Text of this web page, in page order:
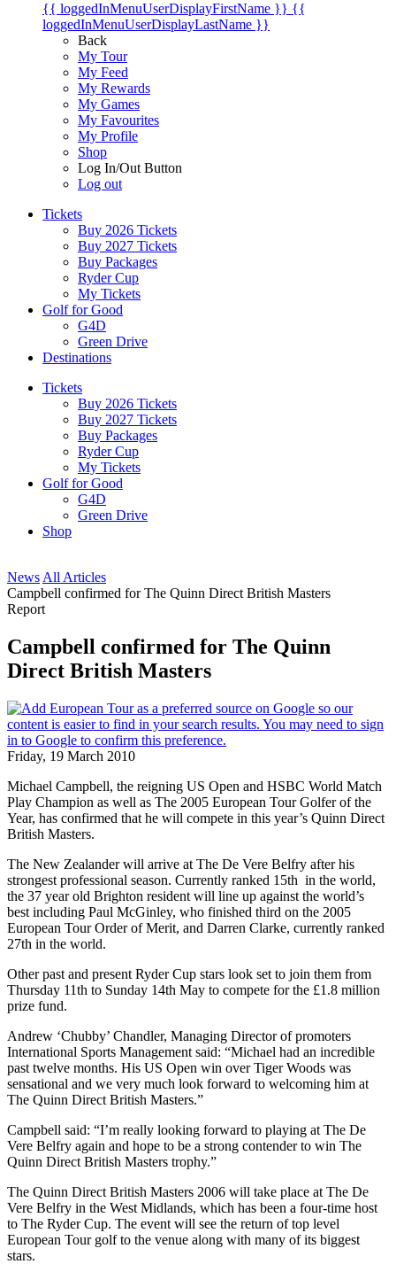
{{ loggedInMenuUserDisplayFirstName }} {{
loggedInMenuUserDisplayLastName }}
Back
My Tour
My Feed
My Rewards
My Games
My Favourites
My Profile
Shop
Log In/Out Button
Log out
Tickets
Buy 2026 Tickets
Buy 2027 Tickets
Buy Packages
Ryder Cup
My Tickets
Golf for Good
G4D
Green Drive
Destinations
Tickets
Buy 2026 Tickets
Buy 2027 Tickets
Buy Packages
Ryder Cup
My Tickets
Golf for Good
G4D
Green Drive
Shop
News All Articles
Campbell confirmed for The Quinn Direct British Masters
Report
Campbell confirmed for The Quinn
Direct British Masters
Friday, 19 March 2010
Michael Campbell, the reigning US Open and HSBC World Match
Play Champion as well as The 2005 European Tour Golfer of the
Year, has confirmed that he will compete in this year’s Quinn Direct
British Masters.
The New Zealander will arrive at The De Vere Belfry after his
strongest professional season. Currently ranked 15th in the world,
the 37 year old Brighton resident will line up against the world’s
best including Paul McGinley, who finished third on the 2005
European Tour Order of Merit, and Darren Clarke, currently ranked
27th in the world.
Other past and present Ryder Cup stars look set to join them from
Thursday 11th to Sunday 14th May to compete for the £1.8 million
prize fund.
Andrew ‘Chubby’ Chandler, Managing Director of promoters
International Sports Management said: “Michael had an incredible
past twelve months. His US Open win over Tiger Woods was
sensational and we very much look forward to welcoming him at
The Quinn Direct British Masters.”
Campbell said: “I’m really looking forward to playing at The De
Vere Belfry again and hope to be a strong contender to win The
Quinn Direct British Masters trophy.”
The Quinn Direct British Masters 2006 will take place at The De
Vere Belfry in the West Midlands, which has been a four-time host
to The Ryder Cup. The event will see the return of top level
European Tour golf to the venue along with many of its biggest
stars.